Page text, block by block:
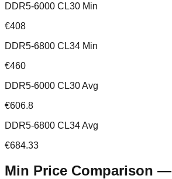
DDR5-6000 CL30 Min
€408
DDR5-6800 CL34 Min
€460
DDR5-6000 CL30 Avg
€606.8
DDR5-6800 CL34 Avg
€684.33
Min Price Comparison —